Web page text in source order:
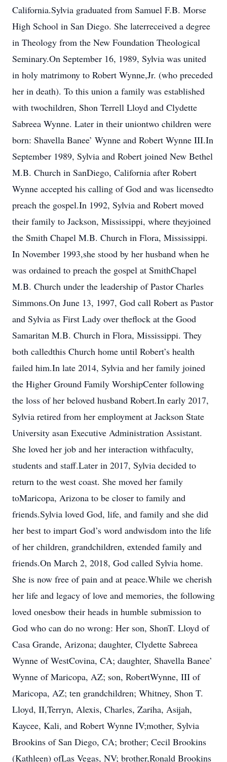
California.Sylvia graduated from Samuel F.B. Morse
High School in San Diego. She laterreceived a degree
in Theology from the New Foundation Theological
Seminary.On September 16, 1989, Sylvia was united
in holy matrimony to Robert Wynne,Jr. (who preceded
her in death). To this union a family was established
with twochildren, Shon Terrell Lloyd and Clydette
Sabreea Wynne. Later in their uniontwo children were
born: Shavella Banee’ Wynne and Robert Wynne III.In
September 1989, Sylvia and Robert joined New Bethel
M.B. Church in SanDiego, California after Robert
Wynne accepted his calling of God and was licensedto
preach the gospel.In 1992, Sylvia and Robert moved
their family to Jackson, Mississippi, where theyjoined
the Smith Chapel M.B. Church in Flora, Mississippi.
In November 1993,she stood by her husband when he
was ordained to preach the gospel at SmithChapel
M.B. Church under the leadership of Pastor Charles
Simmons.On June 13, 1997, God call Robert as Pastor
and Sylvia as First Lady over theflock at the Good
Samaritan M.B. Church in Flora, Mississippi. They
both calledthis Church home until Robert’s health
failed him.In late 2014, Sylvia and her family joined
the Higher Ground Family WorshipCenter following
the loss of her beloved husband Robert.In early 2017,
Sylvia retired from her employment at Jackson State
University asan Executive Administration Assistant.
She loved her job and her interaction withfaculty,
students and staff.Later in 2017, Sylvia decided to
return to the west coast. She moved her family
toMaricopa, Arizona to be closer to family and
friends.Sylvia loved God, life, and family and she did
her best to impart God’s word andwisdom into the life
of her children, grandchildren, extended family and
friends.On March 2, 2018, God called Sylvia home.
She is now free of pain and at peace.While we cherish
her life and legacy of love and memories, the following
loved onesbow their heads in humble submission to
God who can do no wrong: Her son, ShonT. Lloyd of
Casa Grande, Arizona; daughter, Clydette Sabreea
Wynne of WestCovina, CA; daughter, Shavella Banee’
Wynne of Maricopa, AZ; son, RobertWynne, III of
Maricopa, AZ; ten grandchildren; Whitney, Shon T.
Lloyd, II,Terryn, Alexis, Charles, Zariha, Asijah,
Kaycee, Kali, and Robert Wynne IV;mother, Sylvia
Brookins of San Diego, CA; brother; Cecil Brookins
(Kathleen) ofLas Vegas, NV; brother,Ronald Brookins